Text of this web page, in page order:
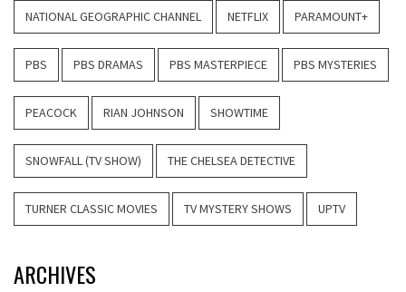
NATIONAL GEOGRAPHIC CHANNEL NETFLIX PARAMOUNT+
PBS PBS DRAMAS PBS MASTERPIECE PBS MYSTERIES
PEACOCK RIAN JOHNSON SHOWTIME
SNOWFALL (TV SHOW) THE CHELSEA DETECTIVE
TURNER CLASSIC MOVIES TV MYSTERY SHOWS UPTV
ARCHIVES